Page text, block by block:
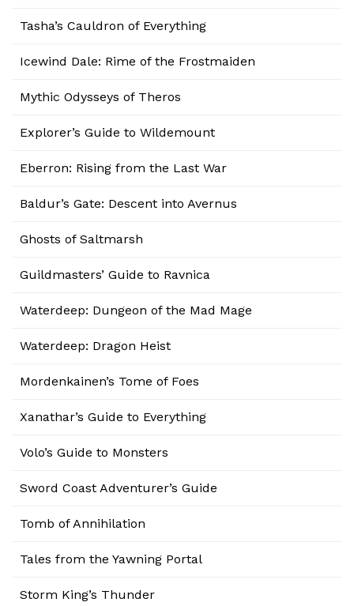
Tasha’s Cauldron of Everything
Icewind Dale: Rime of the Frostmaiden
Mythic Odysseys of Theros
Explorer’s Guide to Wildemount
Eberron: Rising from the Last War
Baldur’s Gate: Descent into Avernus
Ghosts of Saltmarsh
Guildmasters’ Guide to Ravnica
Waterdeep: Dungeon of the Mad Mage
Waterdeep: Dragon Heist
Mordenkainen’s Tome of Foes
Xanathar’s Guide to Everything
Volo’s Guide to Monsters
Sword Coast Adventurer’s Guide
Tomb of Annihilation
Tales from the Yawning Portal
Storm King’s Thunder